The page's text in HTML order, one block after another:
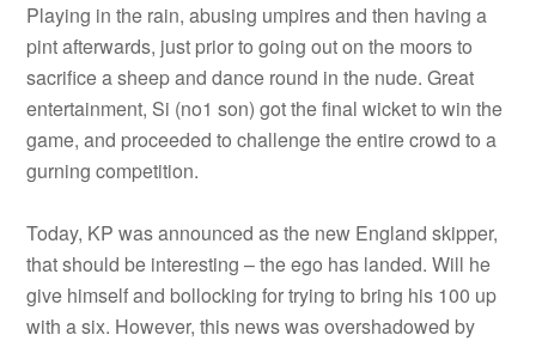
Playing in the rain, abusing umpires and then having a
pint afterwards, just prior to going out on the moors to
sacrifice a sheep and dance round in the nude. Great
entertainment, Si (no1 son) got the final wicket to win the
game, and proceeded to challenge the entire crowd to a
gurning competition.
Today, KP was announced as the new England skipper,
that should be interesting – the ego has landed. Will he
give himself and bollocking for trying to bring his 100 up
with a six. However, this news was overshadowed by